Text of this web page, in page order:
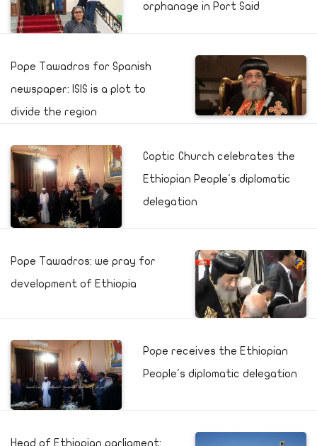
orphanage in Port Said
Pope Tawadros for Spanish
newspaper: ISIS is a plot to
divide the region
Coptic Church celebrates the
Ethiopian People's diplomatic
delegation
Pope Tawadros: we pray for
development of Ethiopia
Pope receives the Ethiopian
People's diplomatic delegation
Head of Ethiopian parliament: